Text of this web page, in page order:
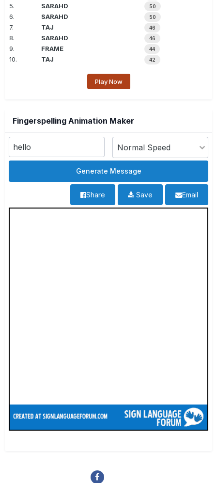
5. SARAHD 50
6. SARAHD 50
7. TAJ 46
8. SARAHD 46
9. FRAME 44
10. TAJ 42
Play Now
Fingerspelling Animation Maker
Email
Save
Share